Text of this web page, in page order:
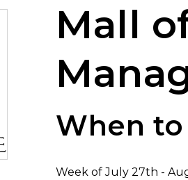
Mall
When to
Week of July 27th -